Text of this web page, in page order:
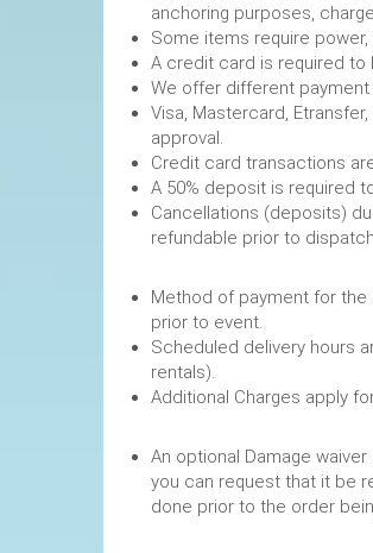
anchoring purposes,
Some items
A credit card is
We offer different
Visa, Mastercard,
approval.
Credit card transactions
A 50% deposit is
Cancellations (deposits)
refundable prior to
Method of payment for
prior to event.
Scheduled delivery hours
rentals).
Additional Charges apply
An optional Damage
you can request that it be
done prior to the order